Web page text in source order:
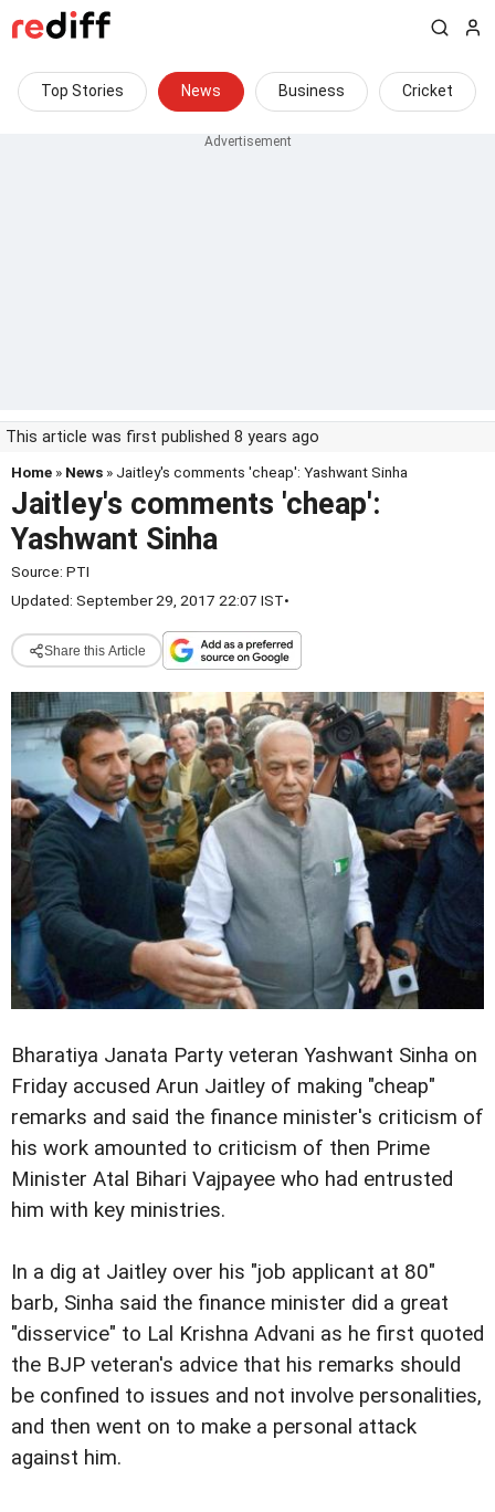
Top Stories News Business Cricket
This article was first published 8 years ago
Home » News » Jaitley's comments 'cheap': Yashwant Sinha
Jaitley's comments 'cheap':
Yashwant Sinha
Source: PTI
Updated: September 29, 2017 22:07 IST•
Share this Article
Bharatiya Janata Party veteran Yashwant Sinha on
Friday accused Arun Jaitley of making "cheap"
remarks and said the finance minister's criticism of
his work amounted to criticism of then Prime
Minister Atal Bihari Vajpayee who had entrusted
him with key ministries.
In a dig at Jaitley over his "job applicant at 80"
barb, Sinha said the finance minister did a great
"disservice" to Lal Krishna Advani as he first quoted
the BJP veteran's advice that his remarks should
be confined to issues and not involve personalities,
and then went on to make a personal attack
against him.